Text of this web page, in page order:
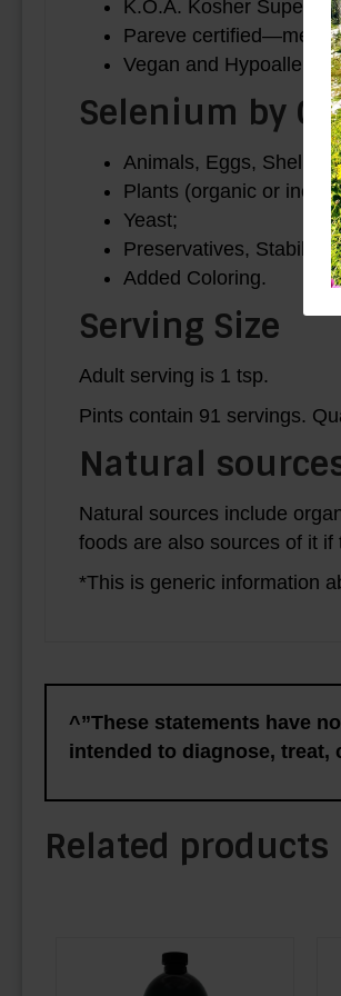
K.O.A. Kosher
Pareve certified—meat
Vegan and
Selenium by C
Animals, Eggs, Shell-
Plants (organic or
Yeast;
Preservatives,
Added Coloring.
Serving Size
Adult serving is 1 tsp.
Pints contain 91 servings.
Natural
Natural sources include
foods are also sources of it
*This is generic information
^”These statements have
intended to diagnose, treat,
Related products